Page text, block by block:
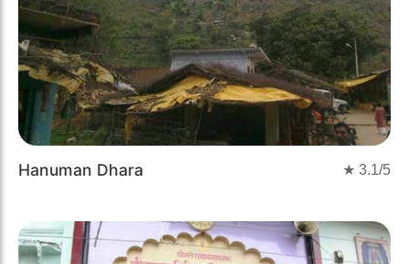
Hanuman Dhara ★ 3.1/5